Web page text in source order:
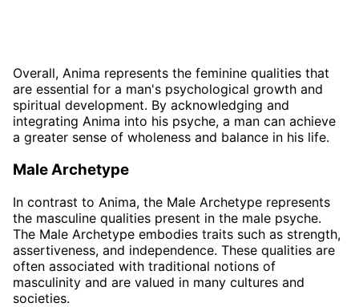
Overall, Anima represents the feminine qualities that
are essential for a man's psychological growth and
spiritual development. By acknowledging and
integrating Anima into his psyche, a man can achieve
a greater sense of wholeness and balance in his life.
Male Archetype
In contrast to Anima, the Male Archetype represents
the masculine qualities present in the male psyche.
The Male Archetype embodies traits such as strength,
assertiveness, and independence. These qualities are
often associated with traditional notions of
masculinity and are valued in many cultures and
societies.